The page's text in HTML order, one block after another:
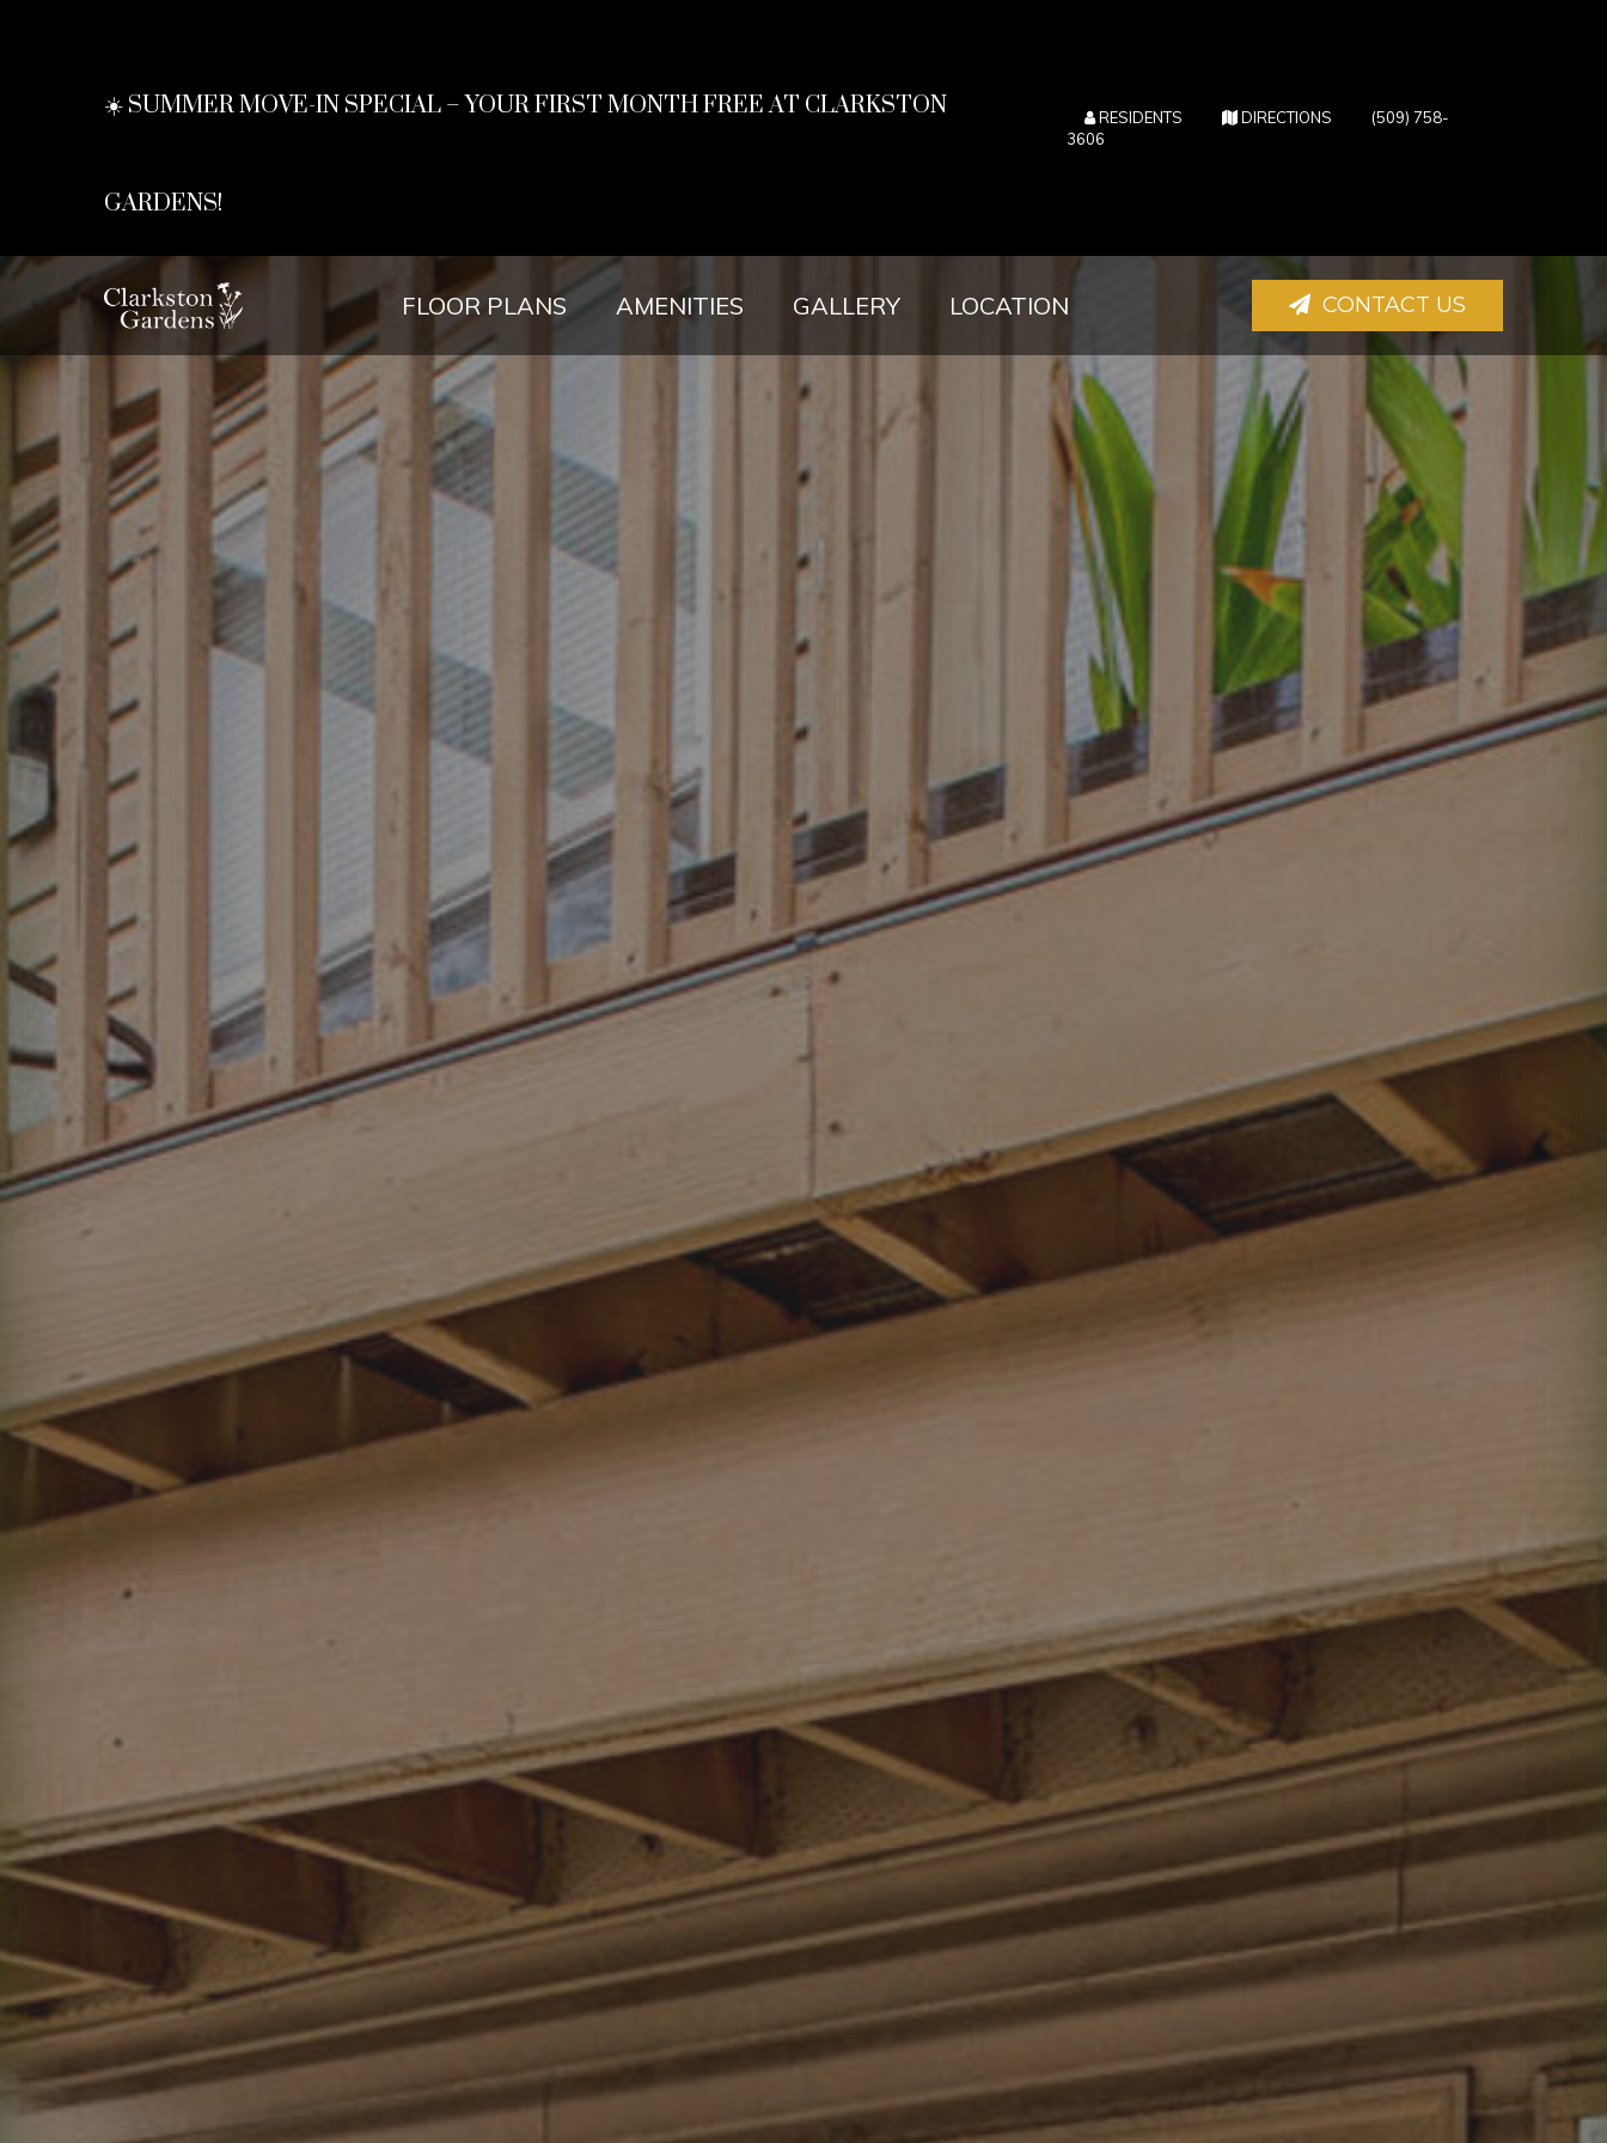
☀️ SUMMER MOVE-IN SPECIAL – YOUR FIRST MONTH FREE AT CLARKSTON
GARDENS!
RESIDENTS(OPENS IN NEW TAB)
DIRECTIONS(OPENS IN NEW TAB)
(509) 758-
3606
FLOOR PLANS AMENITIES GALLERY LOCATION CONTACT US